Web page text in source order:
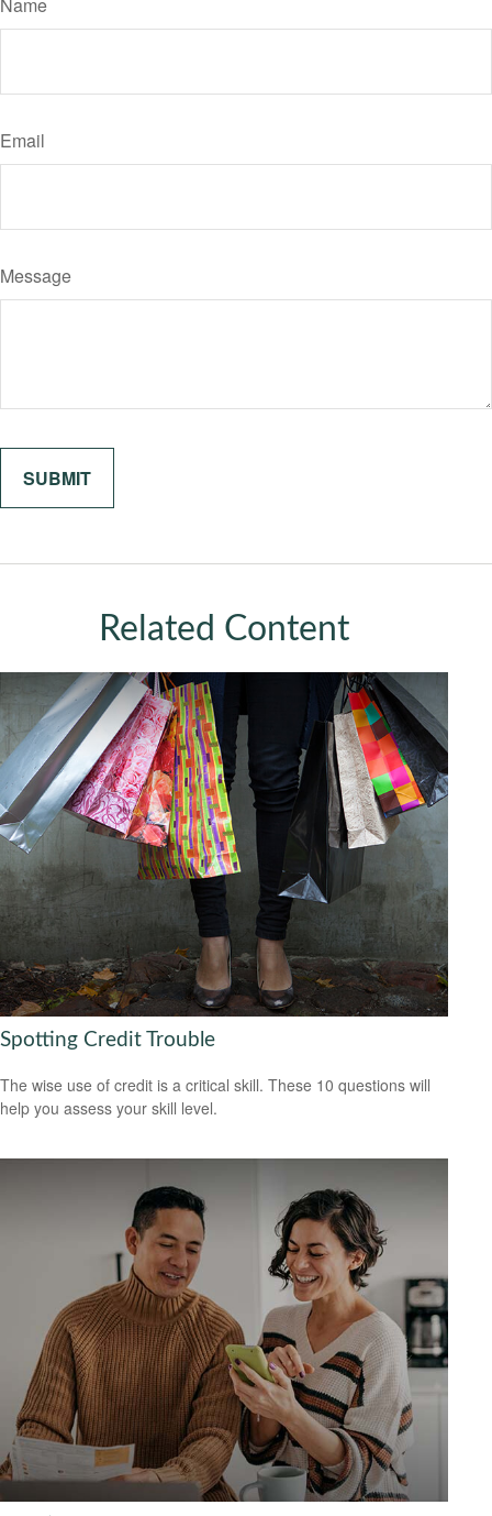
Email
Message
Related Content
Spotting Credit Trouble
The wise use of credit is a critical skill. These 10 questions will
help you assess your skill level.